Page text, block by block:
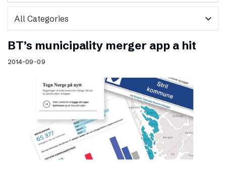
expand_more
BT’s municipality merger app a hit
2014-09-09